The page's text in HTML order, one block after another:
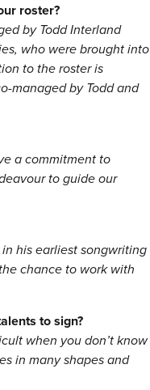
roster?
by Todd Interland
who were brought into
to the roster is
managed by Todd and
a commitment to
to guide our
his earliest songwriting
chance to work with
to sign?
when you don’t know
in many shapes and